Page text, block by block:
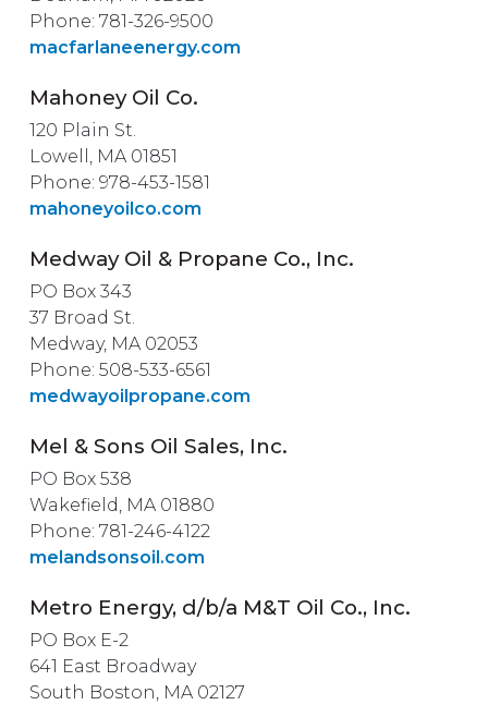
Phone: 781-326-9500
macfarlaneenergy.com
Mahoney Oil Co.
120 Plain St.
Lowell, MA 01851
Phone: 978-453-1581
mahoneyoilco.com
Medway Oil & Propane Co., Inc.
PO Box 343
37 Broad St.
Medway, MA 02053
Phone: 508-533-6561
medwayoilpropane.com
Mel & Sons Oil Sales, Inc.
PO Box 538
Wakefield, MA 01880
Phone: 781-246-4122
melandsonsoil.com
Metro Energy, d/b/a M&T Oil Co., Inc.
PO Box E-2
641 East Broadway
South Boston, MA 02127